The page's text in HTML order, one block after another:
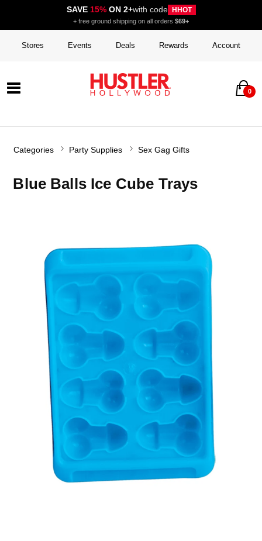
SAVE 15%ON 2+with code HHOT
+ free ground shipping on all orders $69+
Stores Events Deals Rewards Account
0
Categories Party Supplies Sex Gag Gifts
Blue Balls Ice Cube Trays